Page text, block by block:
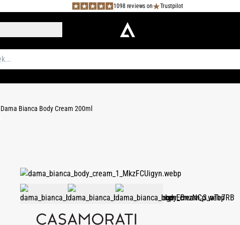
1098 reviews on Trustpilot
Dama Bianca Body Cream 200ml